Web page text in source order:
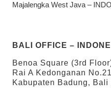
Majalengka West Java –
BALI OFFICE –
Benoa Square (3rd
Rai A Kedonganan
Kabupaten Badung, Bali